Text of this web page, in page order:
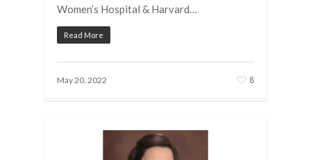
Women’s Hospital & Harvard…
Read More
May 20, 2022 8